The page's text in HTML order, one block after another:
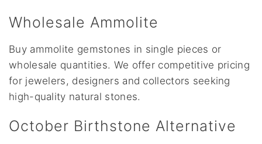
Wholesale Ammolite
Buy ammolite gemstones in single pieces or
wholesale quantities. We offer competitive pricing
for jewelers, designers and collectors seeking
high-quality natural stones.
October Birthstone Alternative